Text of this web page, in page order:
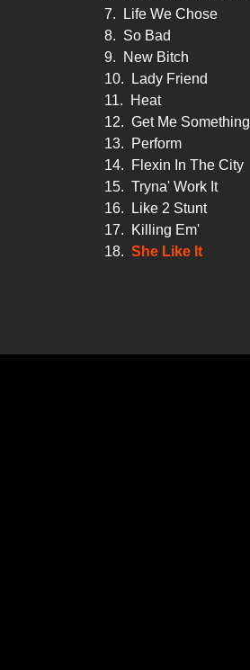
7.
Life We Chose
8. So Bad
9.
New Bitch
10.
Lady Friend
11.
Heat
12. Get Me Something
13.
Perform
14.
Flexin In The City
15. Tryna' Work It
16.
Like 2 Stunt
17.
Killing Em'
18. She Like It